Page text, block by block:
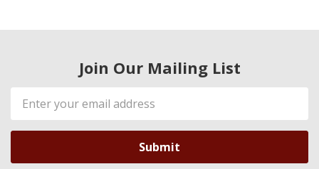
Join Our Mailing List
Email
Address